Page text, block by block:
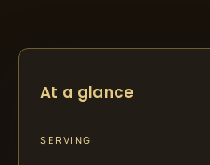
At a glance
SERVING